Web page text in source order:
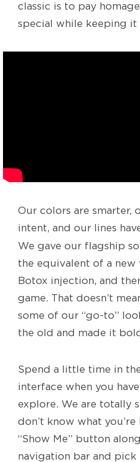
classic is to pay
special while keeping it
Our colors are smarter,
intent, and our lines
We gave our flagship
the equivalent of a new
Botox injection, and
game. That doesn’t
some of our “go-to”
the old and made it
Spend a little time in
interface when you
explore. We are totally
don’t know what
“Show Me” button
navigation bar and pick